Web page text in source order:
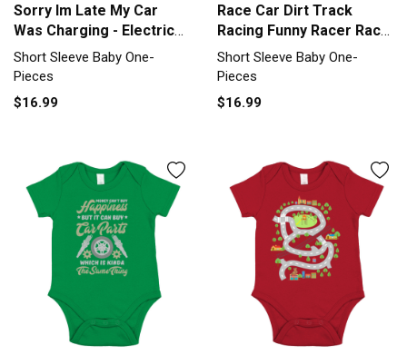
Sorry Im Late My Car
Was Charging - Electric
Car Short Sleeve Baby
One-Piece
Short Sleeve Baby One-
Pieces
$16.99
Race Car Dirt Track
Racing Funny Racer Race
Car Short Sleeve Baby
One-Piece
Short Sleeve Baby One-
Pieces
$16.99